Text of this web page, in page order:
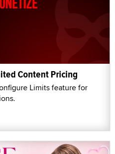
Content Pricing
Limits feature for